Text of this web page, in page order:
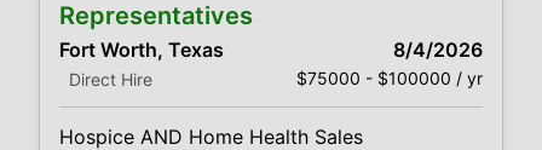
energy, compassionate, sales and marketing
professionals Promote our Hospice or Home
Health unique programs and services by
establishing, developing and
Representatives
Fort Worth, Texas 8/4/2026
Direct Hire $75000 - $100000 / yr
Hospice AND Home Health Sales